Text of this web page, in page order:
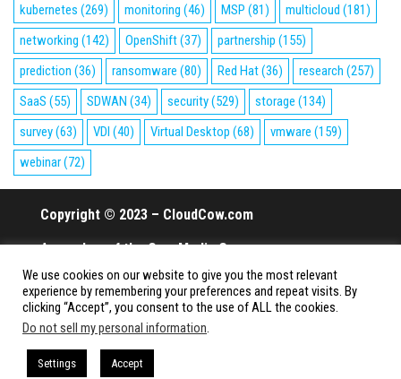
kubernetes (269) monitoring (46) MSP (81) multicloud (181)
networking (142) OpenShift(37) partnership (155)
prediction (36) ransomware (80) Red Hat(36) research (257)
SaaS (55) SDWAN (34) security(529) storage (134)
survey(63) VDI (40) Virtual Desktop (68) vmware (159)
webinar(72)
Copyright © 2023 – CloudCow.com
A member of the Cow Media Group.
All rights reserved.
Proudly powered by
We use cookies on our website to give you the most relevant
experience by remembering your preferences and repeat visits. By
clicking “Accept”, you consent to the use of ALL the cookies.
Do not sell my personal information.
Settings Accept